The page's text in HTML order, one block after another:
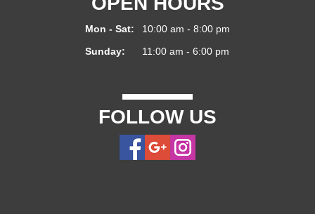
Mon - Sat:
10:00 am - 8:00 pm
Sunday:
11:00 am - 6:00 pm
FOLLOW US